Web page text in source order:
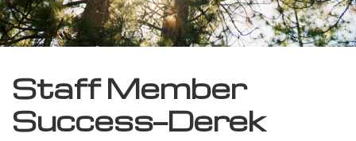
Staff Member
Success—Derek